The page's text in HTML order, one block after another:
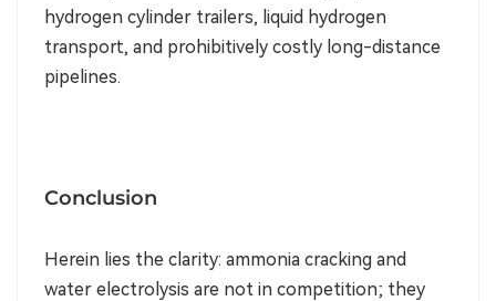
hydrogen cylinder trailers, liquid hydrogen
transport, and prohibitively costly long-distance
pipelines.
Conclusion
Herein lies the clarity: ammonia cracking and
water electrolysis are not in competition; they